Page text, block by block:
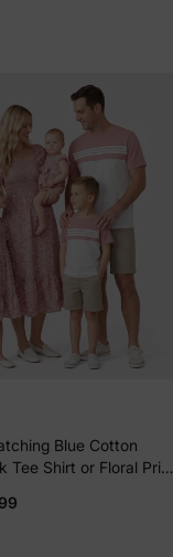
Blue Cotton
Tee Shirt or Floral Print